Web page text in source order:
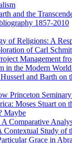
and the
1857-2010
of Religions: A
of Carl
Management
in the Modern
and Barth on
Princeton
Moses Stuart on
Maybe
Comparative
Study
Grace in